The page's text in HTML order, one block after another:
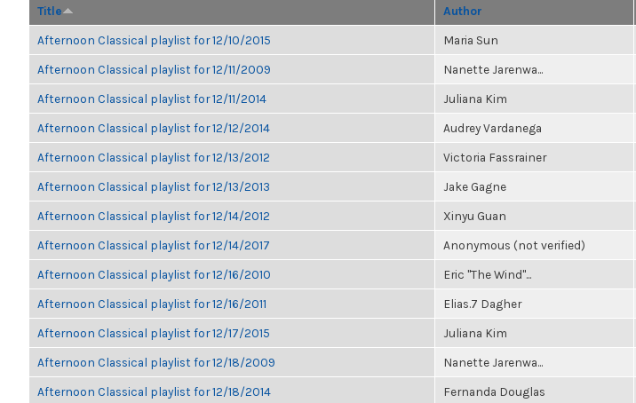
Title Author
Afternoon Classical playlist for 12/10/2015 Maria Sun
Afternoon Classical playlist for 12/11/2009 Nanette Jarenwa...
Afternoon Classical playlist for 12/11/2014 Juliana Kim
Afternoon Classical playlist for 12/12/2014 Audrey Vardanega
Afternoon Classical playlist for 12/13/2012 Victoria Fassrainer
Afternoon Classical playlist for 12/13/2013 Jake Gagne
Afternoon Classical playlist for 12/14/2012 Xinyu Guan
Afternoon Classical playlist for 12/14/2017 Anonymous (not verified)
Afternoon Classical playlist for 12/16/2010 Eric "The Wind"...
Afternoon Classical playlist for 12/16/2011 Elias.7 Dagher
Afternoon Classical playlist for 12/17/2015 Juliana Kim
Afternoon Classical playlist for 12/18/2009 Nanette Jarenwa...
Afternoon Classical playlist for 12/18/2014 Fernanda Douglas